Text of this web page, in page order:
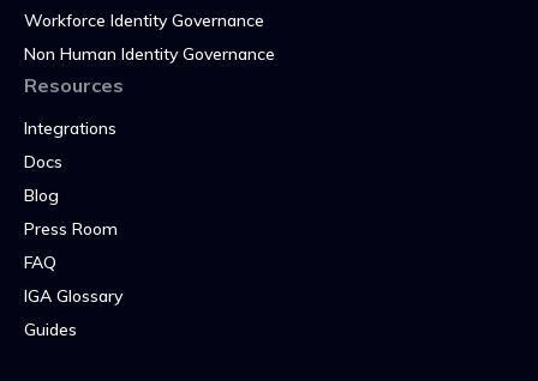
Workforce Identity Governance
Non Human Identity Governance
Resources
Integrations
Docs
Blog
Press Room
FAQ
IGA Glossary
Guides